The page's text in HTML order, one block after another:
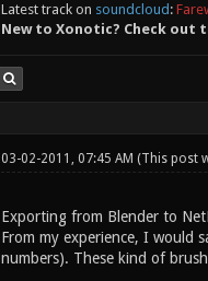
Latest track on soundcloud :
New to Xonotic? Check out
03-02-2011, 07:45 AM (This post
Exporting from Blender to
From my experience, I would
numbers). These kind of